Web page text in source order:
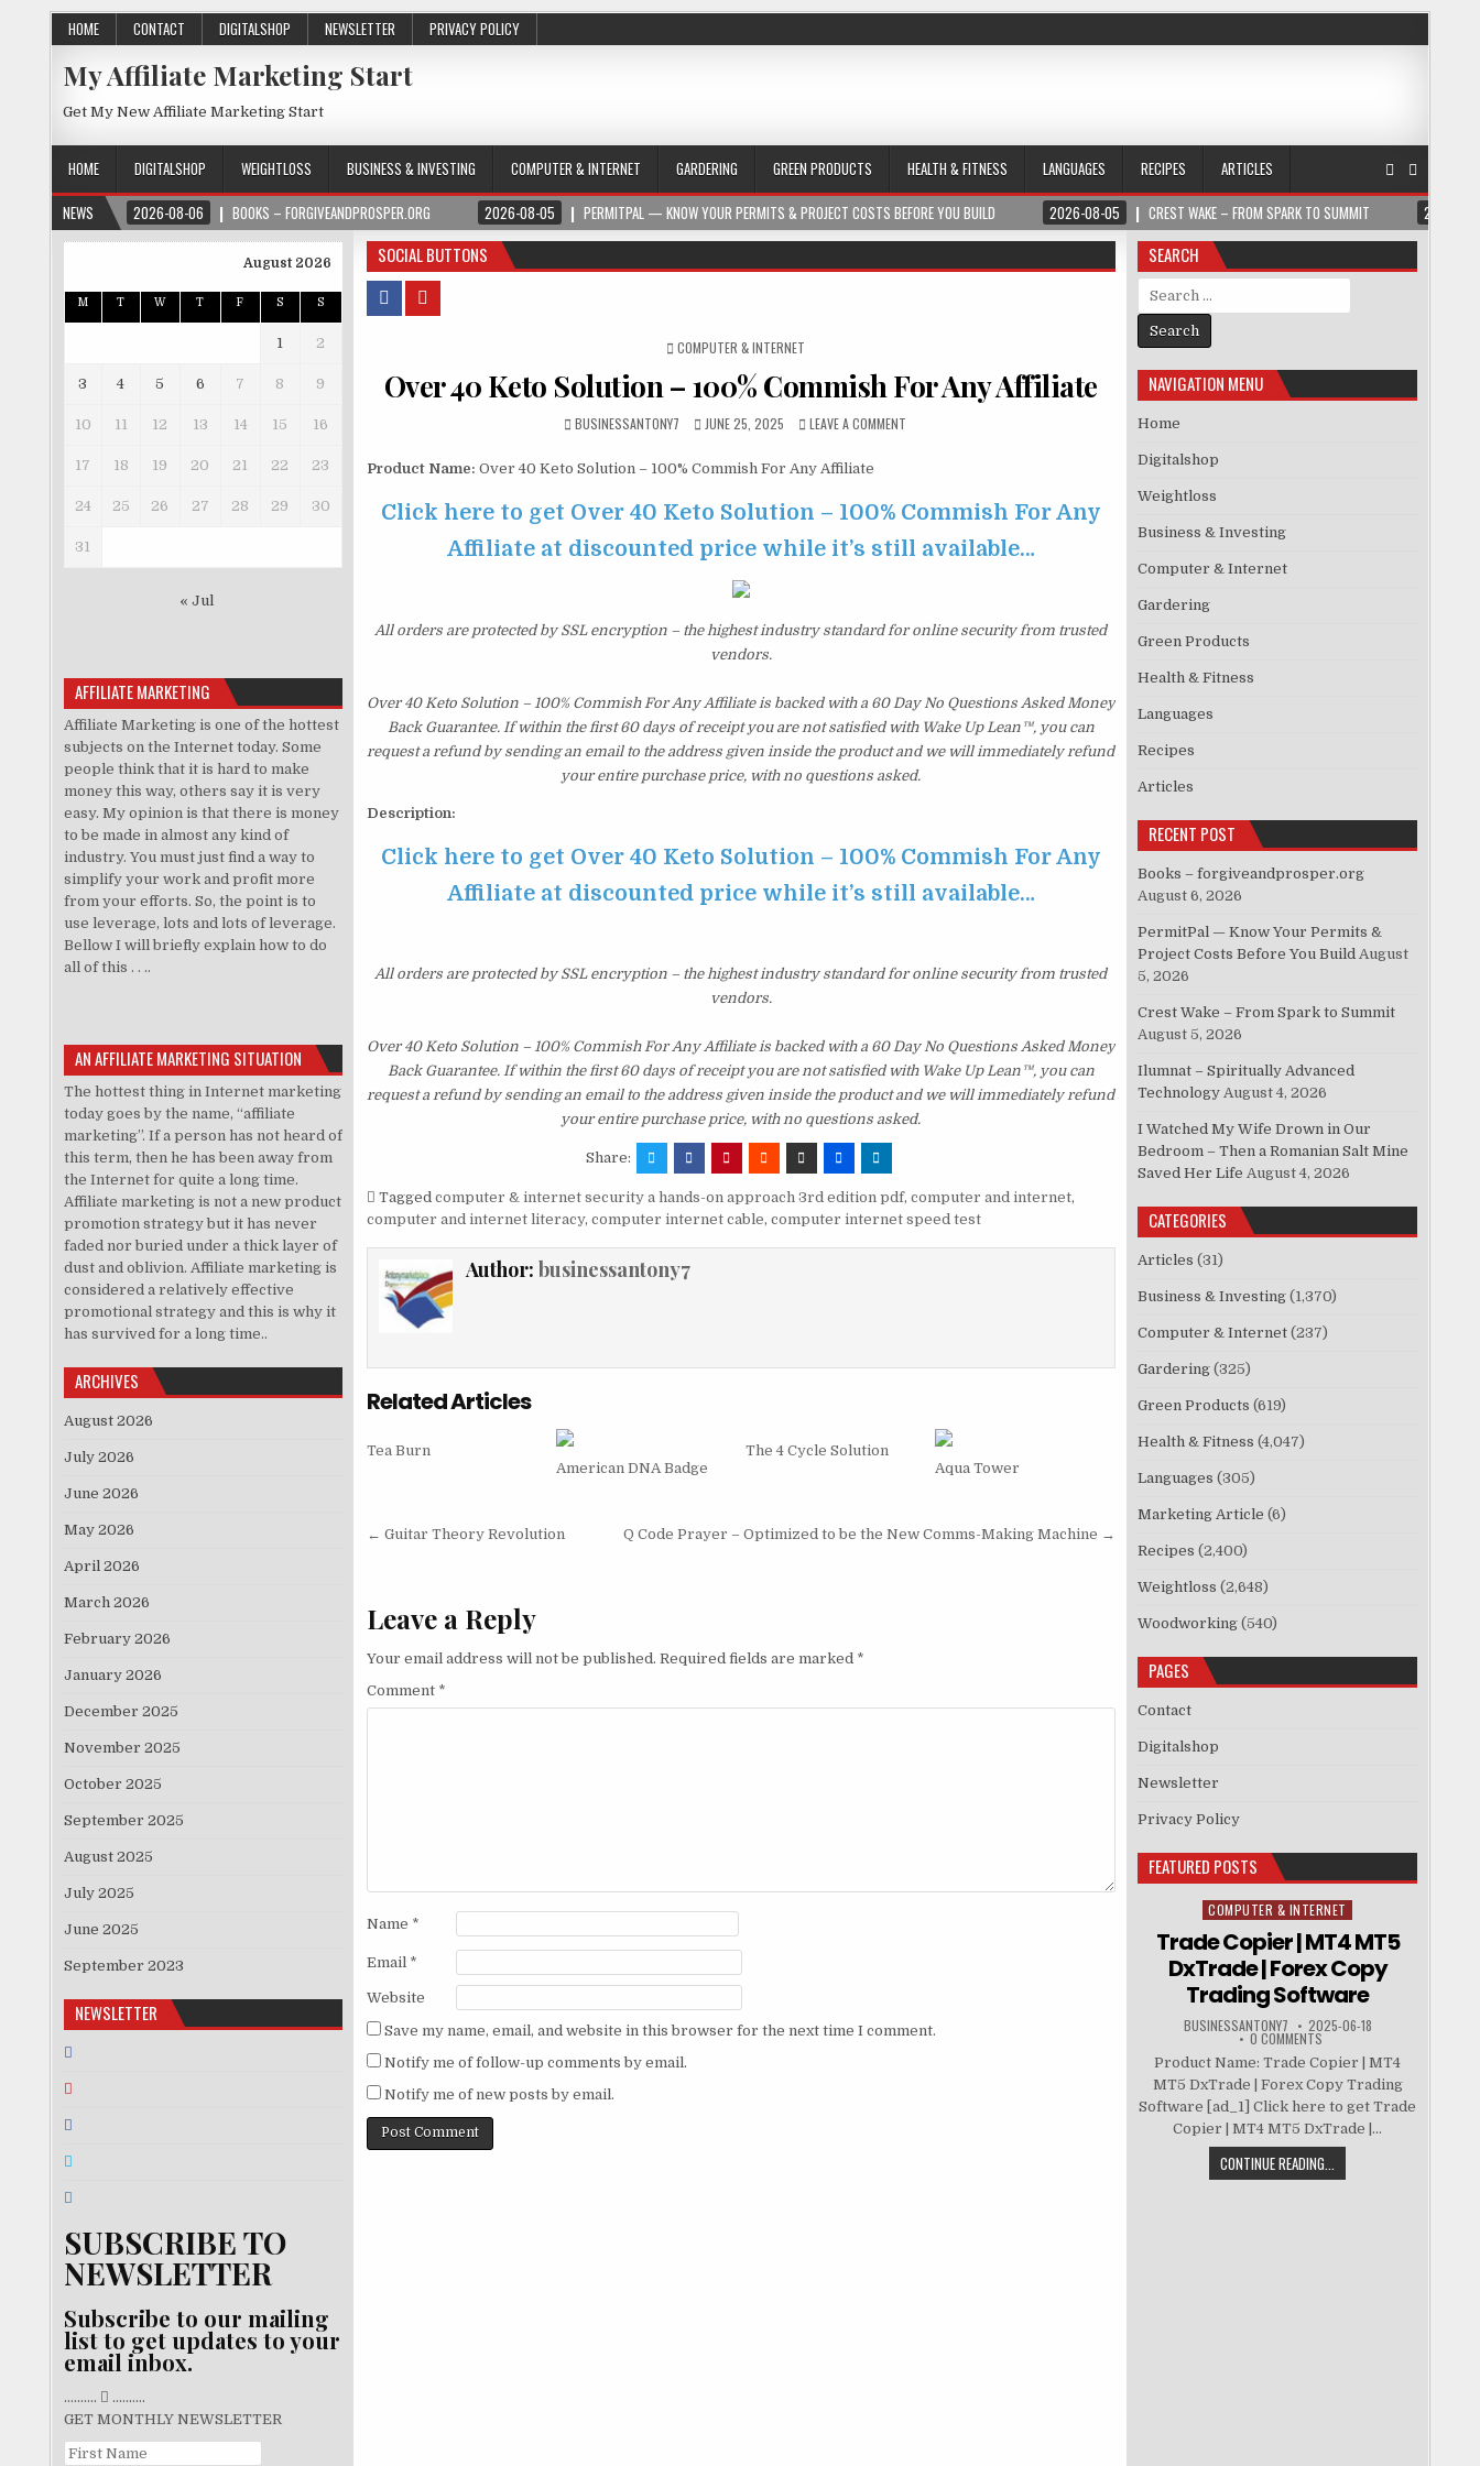
HOME CONTACT DIGITALSHOP NEWSLETTER PRIVACY POLICY
My Affiliate Marketing Start
Get My New Affiliate Marketing Start
HOME DIGITALSHOP WEIGHTLOSS BUSINESS & INVESTING COMPUTER & INTERNET GARDERING GREEN PRODUCTS HEALTH & FITNESS LANGUAGES RECIPES
ARTICLES
NEWS
2026-08-06 BOOKS – FORGIVEANDPROSPER.ORG 2026-08-05 PERMITPAL — KNOW YOUR PERMITS & PROJECT COSTS BEFORE YOU BUILD 2026-08-05 CREST WAKE – FROM SPARK TO SUMMIT 2026-
SOCIAL BUTTONS
POSTED IN
COMPUTER & INTERNET
Over 40 Keto Solution – 100% Commish For Any Affiliate
BUSINESSANTONY7 JUNE 25, 2025 LEAVE A COMMENT
Product Name: Over 40 Keto Solution – 100% Commish For Any Affiliate
Click here to get Over 40 Keto Solution – 100% Commish For Any
Affiliate at discounted price while it’s still available…
All orders are protected by SSL encryption – the highest industry standard for online security from trusted
vendors.
Over 40 Keto Solution – 100% Commish For Any Affiliate is backed with a 60 Day No Questions Asked Money
Back Guarantee. If within the first 60 days of receipt you are not satisfied with Wake Up Lean™, you can
request a refund by sending an email to the address given inside the product and we will immediately refund
your entire purchase price, with no questions asked.
Description:
Click here to get Over 40 Keto Solution – 100% Commish For Any
Affiliate at discounted price while it’s still available…
All orders are protected by SSL encryption – the highest industry standard for online security from trusted
vendors.
Over 40 Keto Solution – 100% Commish For Any Affiliate is backed with a 60 Day No Questions Asked Money
Back Guarantee. If within the first 60 days of receipt you are not satisfied with Wake Up Lean™, you can
request a refund by sending an email to the address given inside the product and we will immediately refund
your entire purchase price, with no questions asked.
Share:
Tagged computer & internet security a hands-on approach 3rd edition pdf, computer and internet,
computer and internet literacy, computer internet cable, computer internet speed test
Author: businessantony7
Related Articles
Tea Burn
American DNA Badge
The 4 Cycle Solution
Aqua Tower
Post navigation
← Guitar Theory Revolution Q Code Prayer – Optimized to be the New Comms-Making Machine →
Leave a Reply
Your email address will not be published. Required fields are marked *
Comment *
Name *
Email *
Website
Save my name, email, and website in this browser for the next time I comment.
Notify me of follow-up comments by email.
Notify me of new posts by email.
August 2026
M T W T F S S
1 2
3 4 5 6 7 8 9
10 11 12 13 14 15 16
17 18 19 20 21 22 23
24 25 26 27 28 29 30
31
« Jul
AFFILIATE MARKETING
Affiliate Marketing is one of the hottest
subjects on the Internet today. Some
people think that it is hard to make
money this way, others say it is very
easy. My opinion is that there is money
to be made in almost any kind of
industry. You must just find a way to
simplify your work and profit more
from your efforts. So, the point is to
use leverage, lots and lots of leverage.
Bellow I will briefly explain how to do
all of this . . ..
AN AFFILIATE MARKETING SITUATION
The hottest thing in Internet marketing
today goes by the name, “affiliate
marketing”. If a person has not heard of
this term, then he has been away from
the Internet for quite a long time.
Affiliate marketing is not a new product
promotion strategy but it has never
faded nor buried under a thick layer of
dust and oblivion. Affiliate marketing is
considered a relatively effective
promotional strategy and this is why it
has survived for a long time..
ARCHIVES
August 2026
July 2026
June 2026
May 2026
April 2026
March 2026
February 2026
January 2026
December 2025
November 2025
October 2025
September 2025
August 2025
July 2025
June 2025
September 2023
NEWSLETTER
SUBSCRIBE TO
NEWSLETTER
Subscribe to our mailing
list to get updates to your
email inbox.
..........
..........
GET MONTHLY NEWSLETTER
SEARCH
Search for:
NAVIGATION MENU
Home
Digitalshop
Weightloss
Business & Investing
Computer & Internet
Gardering
Green Products
Health & Fitness
Languages
Recipes
Articles
RECENT POST
Books – forgiveandprosper.org
August 6, 2026
PermitPal — Know Your Permits &
Project Costs Before You Build August
5, 2026
Crest Wake – From Spark to Summit
August 5, 2026
Ilumnat – Spiritually Advanced
Technology August 4, 2026
I Watched My Wife Drown in Our
Bedroom – Then a Romanian Salt Mine
Saved Her Life August 4, 2026
CATEGORIES
Articles (31)
Business & Investing (1,370)
Computer & Internet (237)
Gardering (325)
Green Products (619)
Health & Fitness (4,047)
Languages (305)
Marketing Article (6)
Recipes (2,400)
Weightloss (2,648)
Woodworking (540)
PAGES
Contact
Digitalshop
Newsletter
Privacy Policy
FEATURED POSTS
Posted in
COMPUTER & INTERNET
Trade Copier | MT4 MT5
DxTrade | Forex Copy
Trading Software
BUSINESSANTONY7 2025-06-18
0 COMMENTS
Product Name: Trade Copier | MT4
MT5 DxTrade | Forex Copy Trading
Software [ad_1] Click here to get Trade
Copier | MT4 MT5 DxTrade |...
CONTINUE READING...